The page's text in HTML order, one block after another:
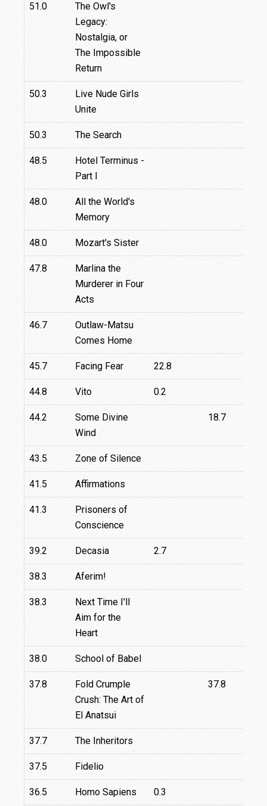
51.0
The Owl's
Legacy:
Nostalgia, or
The Impossible
Return
50.3
Live Nude Girls
Unite
50.3 The Search
48.5
Hotel Terminus -
Part I
48.0
All the World's
Memory
48.0 Mozart's Sister
47.8
Marlina the
Murderer in Four
Acts
46.7
Outlaw-Matsu
Comes Home
45.7 Facing Fear 22.8
44.8 Vito 0.2
44.2
Some Divine
Wind
18.7
43.5 Zone of Silence
41.5 Affirmations
41.3
Prisoners of
Conscience
39.2 Decasia 2.7
38.3 Aferim!
38.3
Next Time I'll
Aim for the
Heart
38.0 School of Babel
37.8
Fold Crumple
Crush: The Art of
El Anatsui
37.8
37.7 The Inheritors
37.5 Fidelio
36.5 Homo Sapiens 0.3